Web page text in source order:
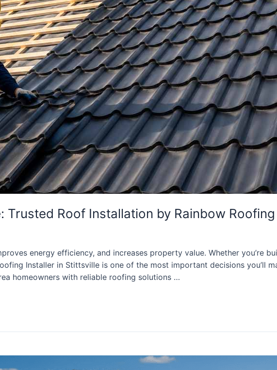
Trusted Roof Installation by Rainbow Roofing
energy efficiency, and increases property value. Whether you’re
Installer in Stittsville is one of the most important decisions you’ll
homeowners with reliable roofing solutions …